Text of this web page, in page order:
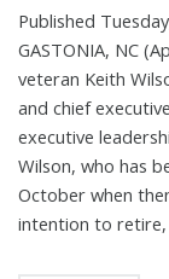
Published
GASTONIA, NC
veteran Keith
and chief
executive
Wilson, who has
October when
intention to